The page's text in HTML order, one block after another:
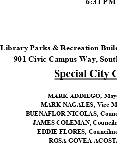
Library Parks & Recreation
901 Civic Campus Way,
Special City
MARK ADDIEGO,
MARK NAGALES, Vice
BUENAFLOR NICOLAS,
JAMES COLEMAN,
EDDIE FLORES,
ROSA GOVEA